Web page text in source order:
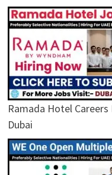
Ramada Hotel
Dubai